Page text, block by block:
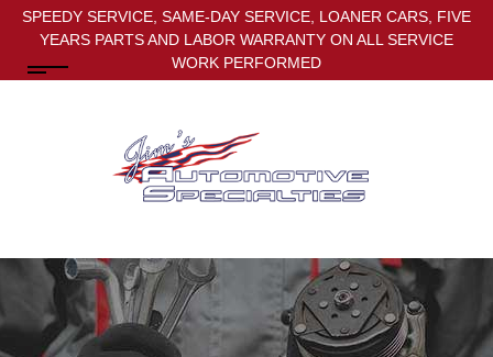
SPEEDY SERVICE, SAME-DAY SERVICE, LOANER CARS, FIVE
YEARS PARTS AND LABOR WARRANTY ON ALL SERVICE
WORK PERFORMED